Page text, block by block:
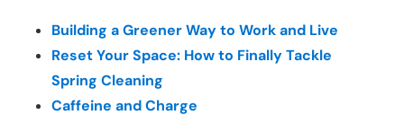
Building a Greener Way to Work and Live
Reset Your Space: How to Finally Tackle
Spring Cleaning
Caffeine and Charge